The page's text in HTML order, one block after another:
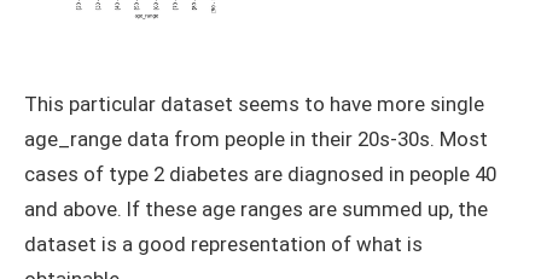
This particular dataset seems to have more single
age_range data from people in their 20s-30s. Most
cases of type 2 diabetes are diagnosed in people 40
and above. If these age ranges are summed up, the
dataset is a good representation of what is